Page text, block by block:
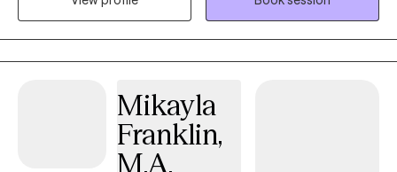
foster change and wellness. I have experience treating anxiety,
depression, substance use disorders, grief and loss, anger
management, and ADHD. My clinical approach is integrative,
Acceptance and Commitment Therapy (ACT). However, I will
implement other approaches according to the needs of my
clients. My passion is to help each individual achieve their
Mikayla
Franklin,
M.A.